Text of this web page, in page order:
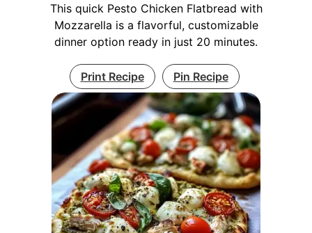
This quick Pesto Chicken Flatbread with
Mozzarella is a flavorful, customizable
dinner option ready in just 20 minutes.
Print Recipe Pin Recipe